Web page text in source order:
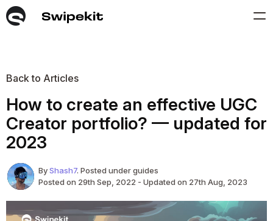
Back to Articles
How to create an effective UGC
Creator portfolio? — updated for
2023
ByShash7. Posted under guides
Posted on 29th Sep, 2022 - Updated on 27th Aug, 2023